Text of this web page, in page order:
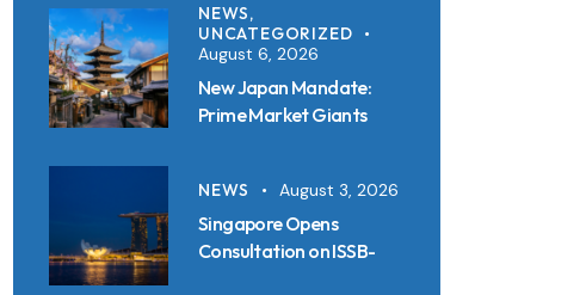
NEWS,
UNCATEGORIZED
August 6, 2026
New Japan Mandate:
Prime Market Giants
from 2027
NEWS August 3, 2026
Singapore Opens
Consultation on ISSB-